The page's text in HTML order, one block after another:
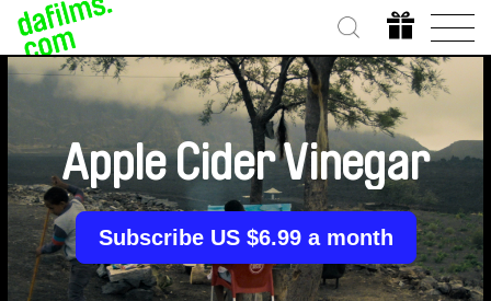
Apple Cider Vinegar
Subscribe US $6.99 a month